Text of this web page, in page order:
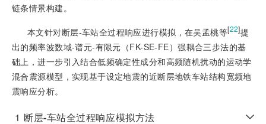
链条情景构建。
本文针对断层-车站全过程响应进行模拟，在吴孟桃等[22]提
出的频率波数域-谱元-有限元（FK-SE-FE）强耦合三步法的基
础上，进一步引入结合低频确定性成分和高频随机扰动的运动学
混合震源模型，实现基于设定地震的近断层地铁车站结构宽频地
震响应分析。
1 断层-车站全过程响应模拟方法